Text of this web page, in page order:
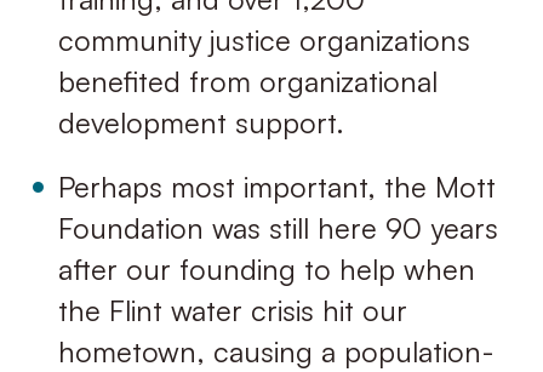
community justice organizations
benefited from organizational
development support.
Perhaps most important, the Mott
Foundation was still here 90 years
after our founding to help when
the Flint water crisis hit our
hometown, causing a population-